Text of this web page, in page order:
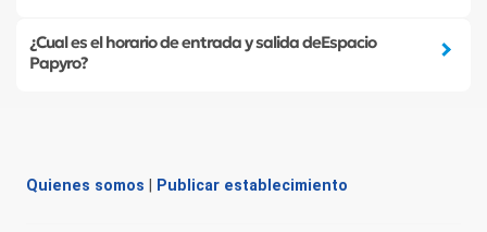
¿Cual es el horario de entrada y salida deEspacio
Papyro?
Quienes somos Publicar establecimiento